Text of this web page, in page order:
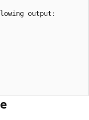
output: